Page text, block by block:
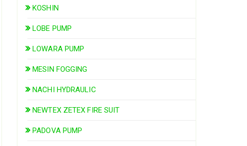
KOSHIN
LOBE PUMP
LOWARA PUMP
MESIN FOGGING
NACHI HYDRAULIC
NEWTEX ZETEX FIRE SUIT
PADOVA PUMP